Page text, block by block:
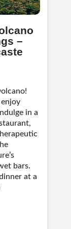
–
in a
bars.
at a